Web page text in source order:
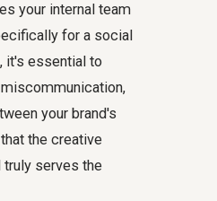
your internal team
for a social
it's essential to
your brand's
the creative
truly serves the